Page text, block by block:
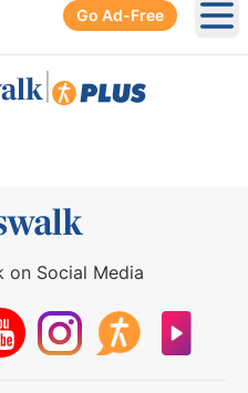
Go Ad-Free
on Social Media